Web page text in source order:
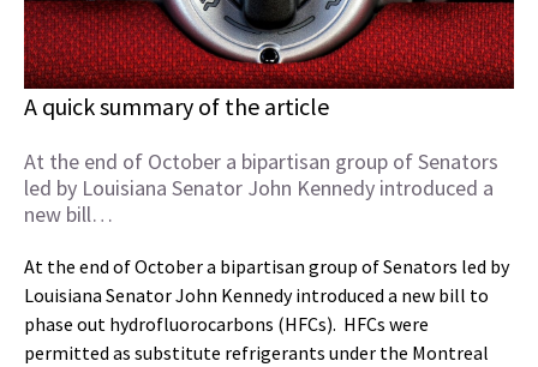
A quick summary of the article
At the end of October a bipartisan group of Senators
led by Louisiana Senator John Kennedy introduced a
new bill…
At the end of October a bipartisan group of Senators led by
Louisiana Senator John Kennedy introduced a new bill to
phase out hydrofluorocarbons (HFCs). HFCs were
permitted as substitute refrigerants under the Montreal